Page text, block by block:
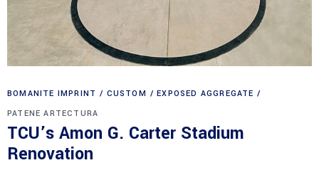
BOMANITE IMPRINT CUSTOM
EXPOSED AGGREGATE
PATENE ARTECTURA
TCU’s Amon G. Carter Stadium
Renovation